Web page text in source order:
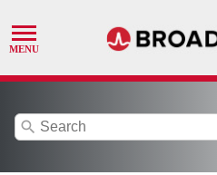
search